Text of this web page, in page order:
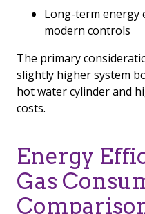
Long-term energy
modern controls
The primary
slightly higher system
hot water cylinder and
costs.
Energy
Gas